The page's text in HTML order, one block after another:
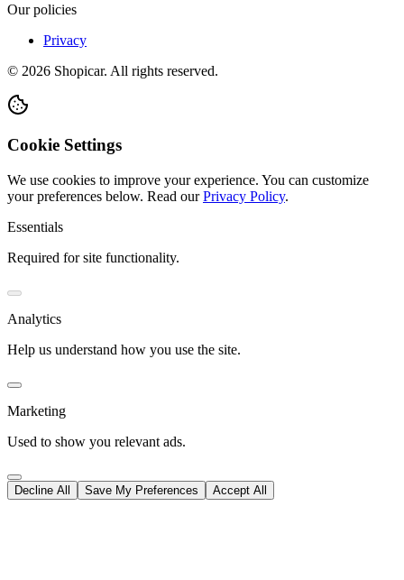
Our policies
Privacy
© 2026 Shopicar. All rights reserved.
Cookie Settings
We use cookies to improve your experience. You can customize
your preferences below. Read our Privacy Policy.
Essentials
Required for site functionality.
Analytics
Help us understand how you use the site.
Marketing
Used to show you relevant ads.
Decline All Save My Preferences Accept All